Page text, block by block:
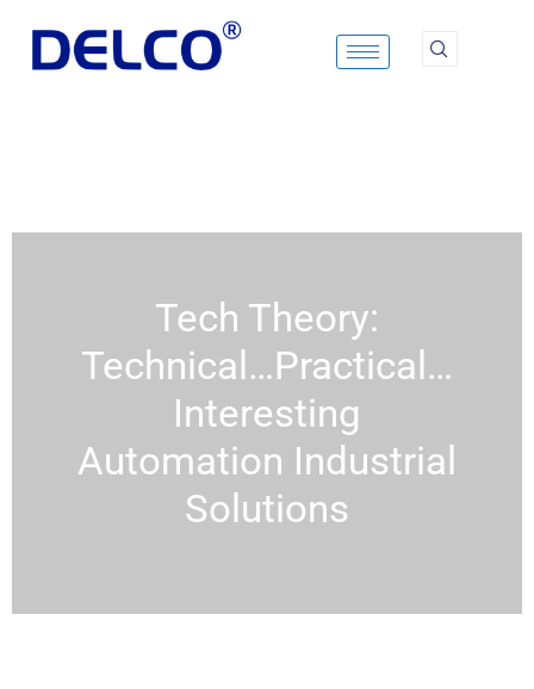
content
Tech Theory:
Technical…Practical…
Interesting
Automation Industrial
Solutions